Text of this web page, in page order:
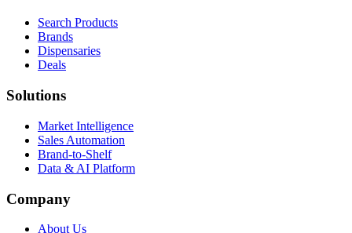
Search Products
Brands
Dispensaries
Deals
Solutions
Market Intelligence
Sales Automation
Brand-to-Shelf
Data & AI Platform
Company
About Us